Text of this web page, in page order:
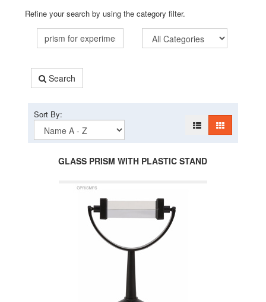
Refine your search by using the category filter.
Search
Sort By:
GLASS PRISM WITH PLASTIC STAND